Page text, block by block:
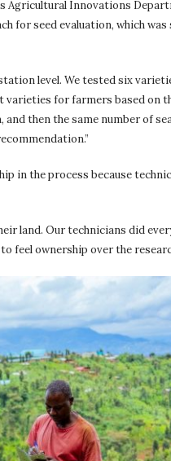
Agricultural Innovations
for seed evaluation, which
level. We tested six
for farmers based on
then the same number of
in the process because
land. Our technicians did
feel ownership over the